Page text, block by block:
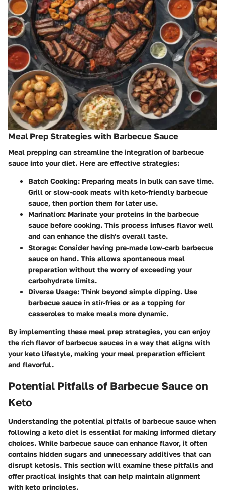
Meal Prep Strategies with Barbecue Sauce
Meal prepping can streamline the integration of barbecue
sauce into your diet. Here are effective strategies:
Batch Cooking: Preparing meats in bulk can save time.
Grill or slow-cook meats with keto-friendly barbecue
sauce, then portion them for later use.
Marination: Marinate your proteins in the barbecue
sauce before cooking. This process infuses flavor well
and can enhance the dish's overall taste.
Storage: Consider having pre-made low-carb barbecue
sauce on hand. This allows spontaneous meal
preparation without the worry of exceeding your
carbohydrate limits.
Diverse Usage: Think beyond simple dipping. Use
barbecue sauce in stir-fries or as a topping for
casseroles to make meals more dynamic.
By implementing these meal prep strategies, you can enjoy
the rich flavor of barbecue sauces in a way that aligns with
your keto lifestyle, making your meal preparation efficient
and flavorful.
Potential Pitfalls of Barbecue Sauce on
Keto
Understanding the potential pitfalls of barbecue sauce when
following a keto diet is essential for making informed dietary
choices. While barbecue sauce can enhance flavor, it often
contains hidden sugars and unnecessary additives that can
disrupt ketosis. This section will examine these pitfalls and
offer practical insights that can help maintain alignment
with keto principles.